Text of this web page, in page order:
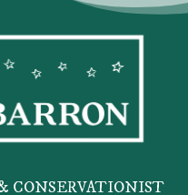
CONSERVATIONIST